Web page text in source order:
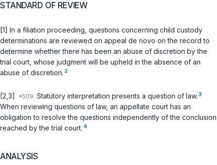
STANDARD OF REVIEW
[1] In a filiation proceeding, questions concerning child custody
determinations are reviewed on appeal de novo on the record to
determine whether there has been an abuse of discretion by the
trial court, whose judgment will be upheld in the absence of an
abuse of discretion. 2
[2,3] Statutory interpretation presents a question of law. 3
When reviewing questions of law, an appellate court has an
obligation to resolve the questions independently of the conclusion
reached by the trial court. 4
ANALYSIS